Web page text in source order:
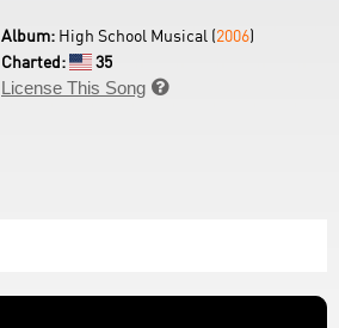
Album: High School Musical (2006)
Charted:
35
License This Song 